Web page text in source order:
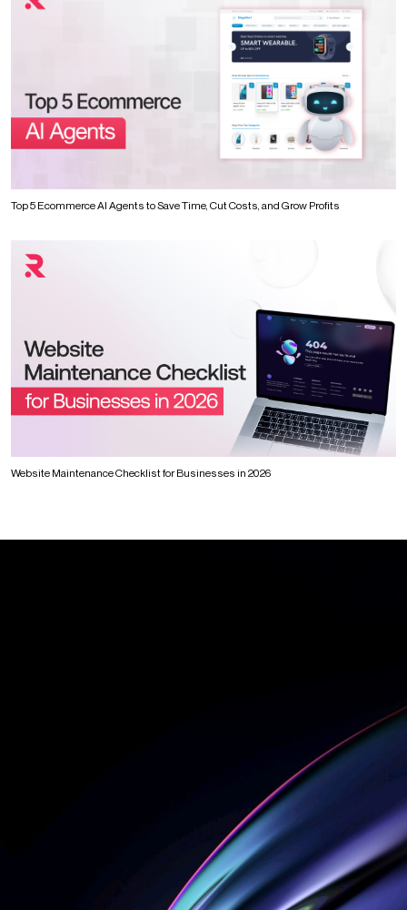
Top 5 Ecommerce AI Agents to Save Time, Cut Costs, and Grow Profits
Website Maintenance Checklist for Businesses in 2026